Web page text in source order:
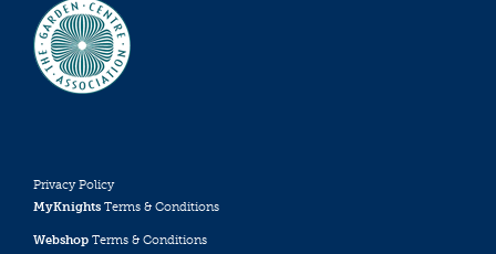
Privacy Policy
MyKnights Terms & Conditions
Webshop Terms & Conditions